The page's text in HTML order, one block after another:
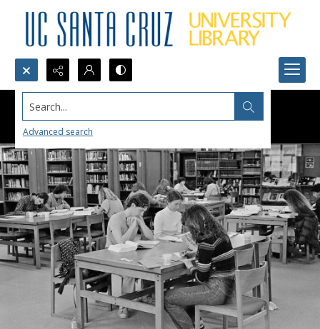
Search...
Advanced search